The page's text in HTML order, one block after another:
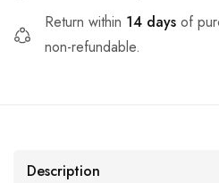
Return within 14 days of
non-refundable.
Description